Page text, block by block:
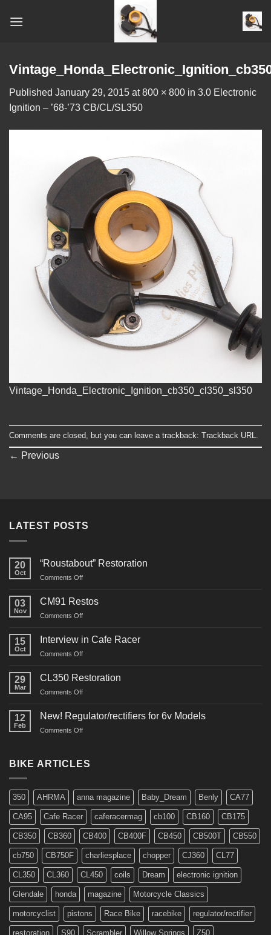
Published January 29, 2015 at800 × 800 in 3.0 Electronic
Ignition – ’68-’73 CB/CL/SL350
Vintage_Honda_Electronic_Ignition_cb350_cl350_sl350
Comments are closed, but you can leave a trackback: Trackback URL.
← Previous
LATEST POSTS
20
Oct
“Roustabout” Restoration
Comments Offon
Restoration
03
Nov
CM91 Restos
Comments Offon
Restos
15
Oct
Interview in Cafe Racer
Comments Offon
29
Mar
CL350 Restoration
Comments Offon
Restoration
12
Feb
New! Regulator/rectifiers for 6v Models
Comments Offon
for
BIKE ARTICLES
350 AHRMA anna magazine Baby_Dream Benly CA77
CA95 Cafe Racer caferacermag cb100 CB160 CB175
CB350 CB360 CB400 CB400F CB450 CB500T CB550
cb750 CB750F charliesplace chopper CJ360 CL77
CL350 CL360 CL450 coils Dream electronic ignition
Glendale honda magazine Motorcycle Classics
motorcyclist pistons Race Bike racebike regulator/rectifier
restoration S90 Scrambler Willow Springs Z50